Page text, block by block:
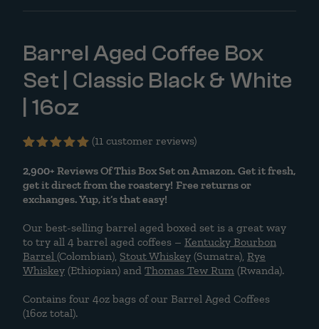
Barrel Aged Coffee Box
Set | Classic Black & White
| 16oz
5.00out
of 5
based on
customer
(11 customer reviews)
2,900+ Reviews Of This Box Set on Amazon. Get it fresh,
get it direct from the roastery! Free returns or
exchanges. Yup, it’s that easy!
Our best-selling barrel aged boxed set is a great way
to try all 4 barrel aged coffees – Kentucky Bourbon
Barrel (Colombian), Stout Whiskey (Sumatra), Rye
Whiskey (Ethiopian) and Thomas Tew Rum (Rwanda).
Contains four 4oz bags of our Barrel Aged Coffees
(16oz total).